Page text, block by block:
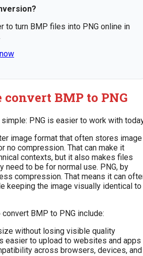
to turn BMP files into PNG online in
BMP to PNG
PNG is easier to work with
image format that often stores image
no compression. That can make it
contexts, but it also makes files
need to be for normal use. PNG, by
compression. That means it can
keeping the image visually identical to
BMP to PNG include:
without losing visible quality
easier to upload to websites and apps
across browsers, devices, and